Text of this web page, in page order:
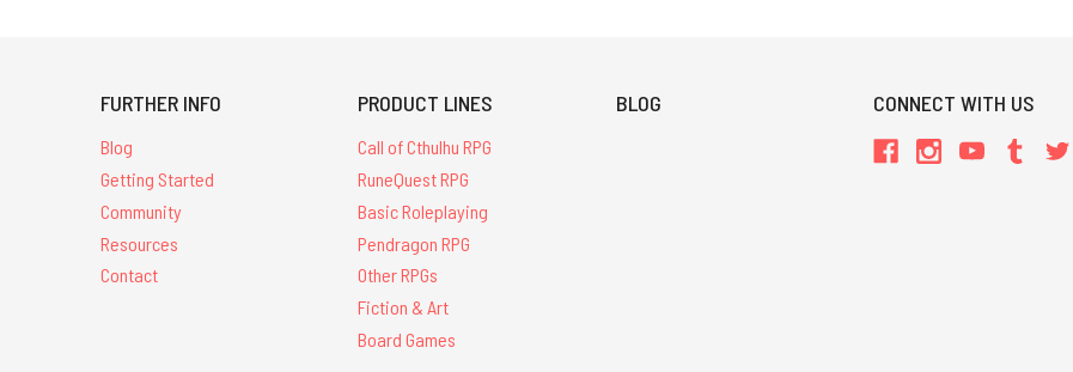
FURTHER INFO
Blog
Getting Started
Community
Resources
Contact
PRODUCT LINES
Call of Cthulhu RPG
RuneQuest RPG
Basic Roleplaying
Pendragon RPG
Other RPGs
Fiction & Art
Board Games
BLOG CONNECT WITH US